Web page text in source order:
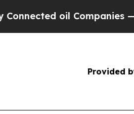
oil Companies — not
Provided